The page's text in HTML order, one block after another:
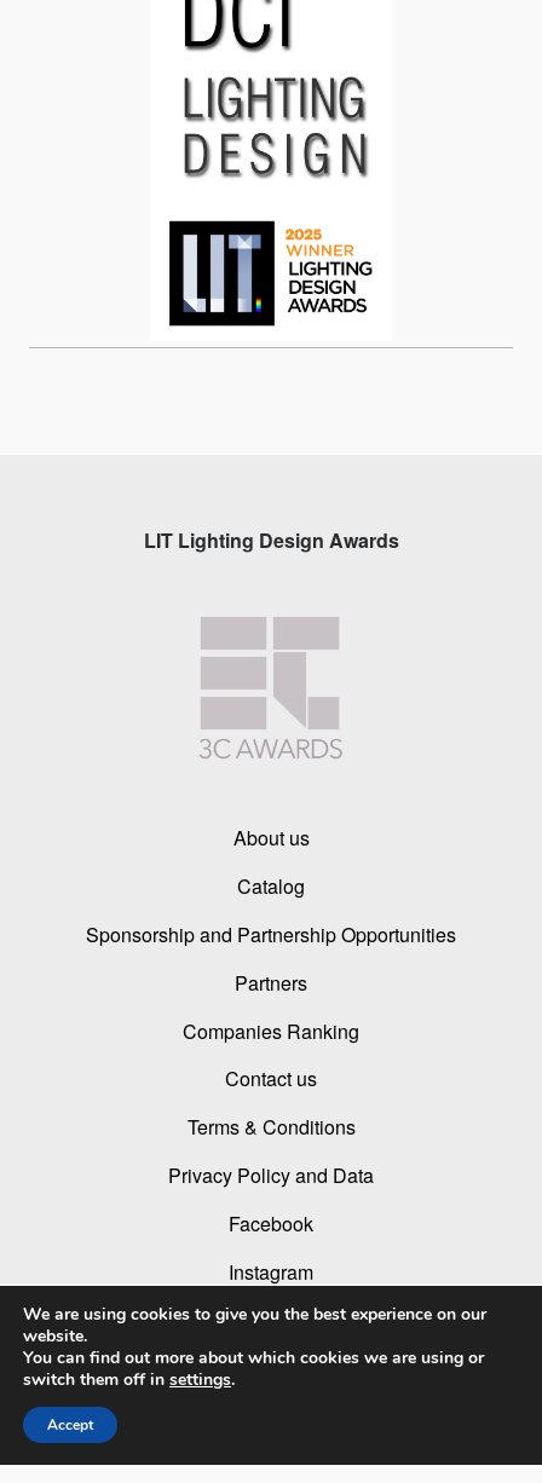
LIT Lighting Design Awards
About us
Catalog
Sponsorship and Partnership Opportunities
Partners
Companies Ranking
Contact us
Terms & Conditions
Privacy Policy and Data
Facebook
Instagram
Linked In
Youtube
We are using cookies to give you the best experience on our
website.
You can find out more about which cookies we are using or
switch them off in settings.
Accept